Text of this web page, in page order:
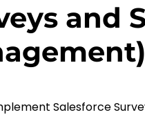
and
Salesforce